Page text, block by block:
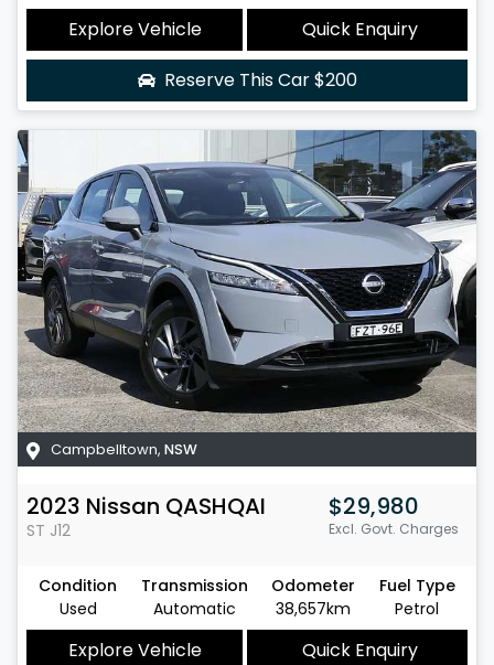
Explore Vehicle
Quick Enquiry
Reserve This Car$200
Campbelltown, NSW
2023 Nissan QASHQAI
ST J12
$29,980
Excl. Govt. Charges
Condition
Used
Transmission
Automatic
Odometer
38,657km
Fuel Type
Petrol
Explore Vehicle
Quick Enquiry